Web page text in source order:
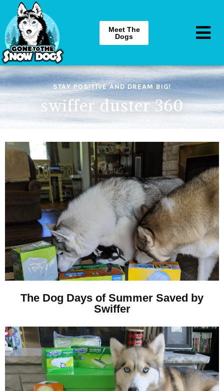
Meet The
Dogs
STAY POSITIVE AND DREAM BIG!
swiffer duster 360
The Dog Days of Summer Saved by
Swiffer